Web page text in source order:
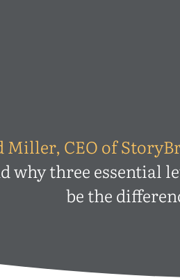
Miller, CEO of
why three essential
be the